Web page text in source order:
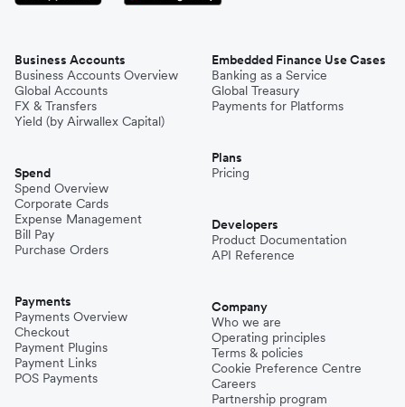
Business Accounts
Business Accounts Overview
Global Accounts
FX & Transfers
Yield (by Airwallex Capital)
Spend
Spend Overview
Corporate Cards
Expense Management
Bill Pay
Purchase Orders
Payments
Payments Overview
Checkout
Payment Plugins
Payment Links
POS Payments
Embedded Finance Use Cases
Banking as a Service
Global Treasury
Payments for Platforms
Plans
Pricing
Developers
Product Documentation
API Reference
Company
Who we are
Operating principles
Terms & policies
Cookie Preference Centre
Careers
Partnership program